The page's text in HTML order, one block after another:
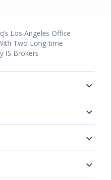
Los Angeles Office
Two Long-time
IS Brokers